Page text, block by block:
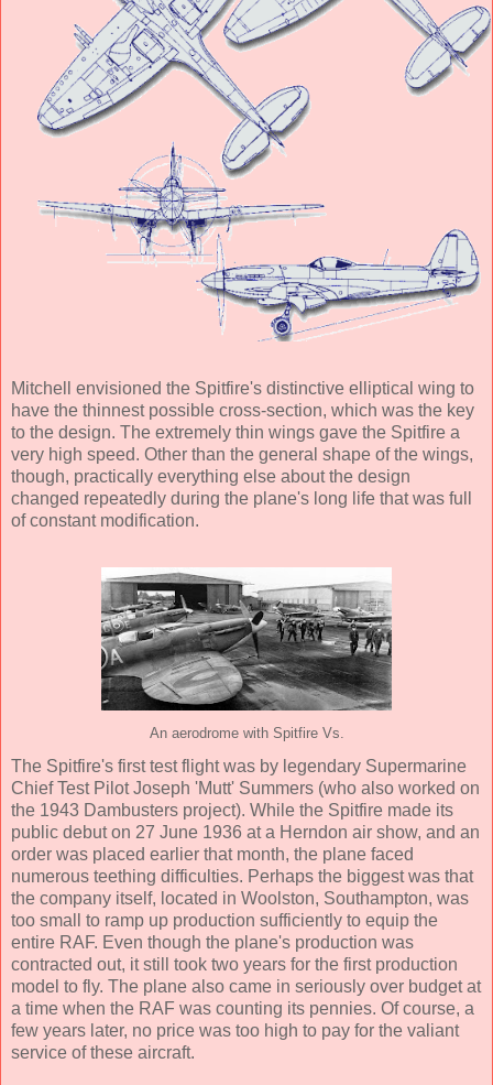
Mitchell envisioned the Spitfire's distinctive elliptical wing to
have the thinnest possible cross-section, which was the key
to the design. The extremely thin wings gave the Spitfire a
very high speed. Other than the general shape of the wings,
though, practically everything else about the design
changed repeatedly during the plane's long life that was full
of constant modification.
An aerodrome with Spitfire Vs.
The Spitfire's first test flight was by legendary Supermarine
Chief Test Pilot Joseph 'Mutt' Summers (who also worked on
the 1943 Dambusters project). While the Spitfire made its
public debut on 27 June 1936 at a Herndon air show, and an
order was placed earlier that month, the plane faced
numerous teething difficulties. Perhaps the biggest was that
the company itself, located in Woolston, Southampton, was
too small to ramp up production sufficiently to equip the
entire RAF. Even though the plane's production was
contracted out, it still took two years for the first production
model to fly. The plane also came in seriously over budget at
a time when the RAF was counting its pennies. Of course, a
few years later, no price was too high to pay for the valiant
service of these aircraft.